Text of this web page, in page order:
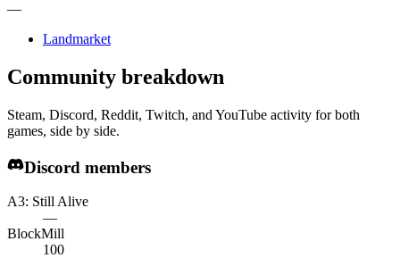
—
Landmarket
Community breakdown
Steam, Discord, Reddit, Twitch, and YouTube activity for both
games, side by side.
Discord members
A3: Still Alive
—
BlockMill
100